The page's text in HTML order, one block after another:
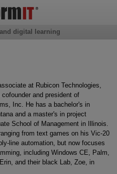
at Rubicon Technologies,
and president of
Inc. He has a bachelor's in
and a master's in project
School of Management in Illinois.
from text games on his Vic-20
line automation, but now focuses
including Windows CE, Palm,
and their black Lab, Zoe, in
digital learning